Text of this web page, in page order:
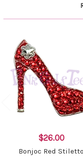
$26.00
Bonjoc Red Stiletto